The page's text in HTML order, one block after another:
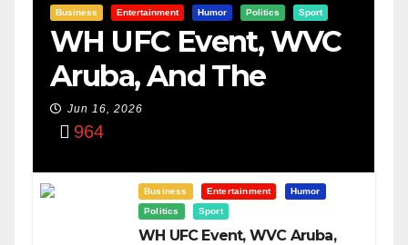
Business Entertainment Humor Politics Sport
WH UFC Event, WVC
Aruba, And The
Power Of
Visualization
Jun 16, 2026
964
Business Entertainment
Humor
Politics
Sport
WH UFC Event, WVC Aruba,